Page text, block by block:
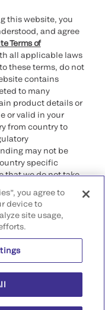
this website, you
and agree
Terms of
all applicable laws
these terms, do not
contains
to many
product details or
or valid in your
from country to
may not be
specific
that we do not take
regulation,
your origin.
reserved.
CA 92121, USA
you agree to
device to
site usage,